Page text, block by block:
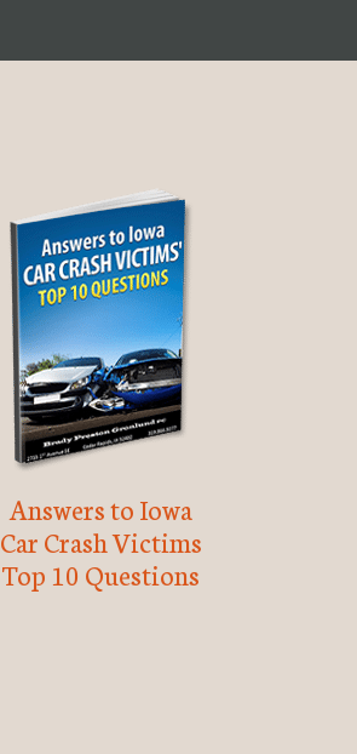
Answers to Iowa
Car Crash Victims
Top 10 Questions